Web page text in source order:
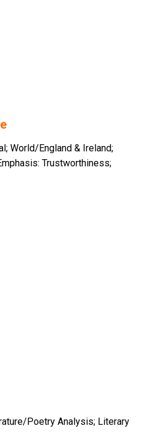
World/England & Ireland;
Trustworthiness;
Poetry Analysis; Literary